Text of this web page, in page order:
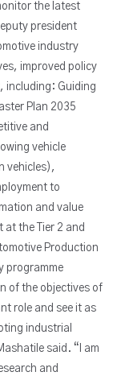
the latest
president
industry
improved policy
including: Guiding
Plan 2035
and
vehicle
vehicles),
to
and value
the Tier 2 and
Production
programme
of the objectives of
role and see it as
industrial
said. “I am
and